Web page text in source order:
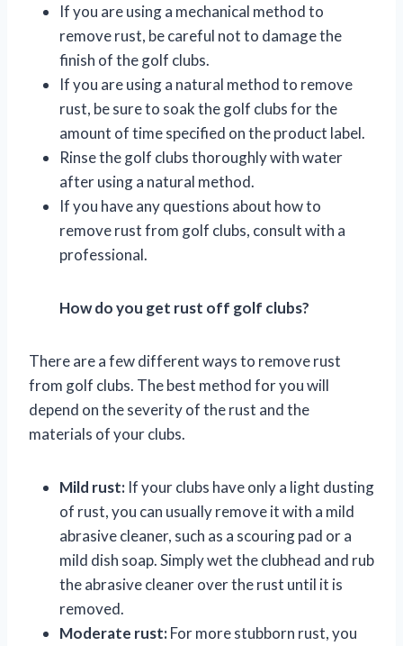
If you are using a mechanical method to
remove rust, be careful not to damage the
finish of the golf clubs.
If you are using a natural method to remove
rust, be sure to soak the golf clubs for the
amount of time specified on the product label.
Rinse the golf clubs thoroughly with water
after using a natural method.
If you have any questions about how to
remove rust from golf clubs, consult with a
professional.
How do you get rust off golf clubs?
There are a few different ways to remove rust
from golf clubs. The best method for you will
depend on the severity of the rust and the
materials of your clubs.
Mild rust: If your clubs have only a light dusting
of rust, you can usually remove it with a mild
abrasive cleaner, such as a scouring pad or a
mild dish soap. Simply wet the clubhead and rub
the abrasive cleaner over the rust until it is
removed.
Moderate rust:For more stubborn rust, you